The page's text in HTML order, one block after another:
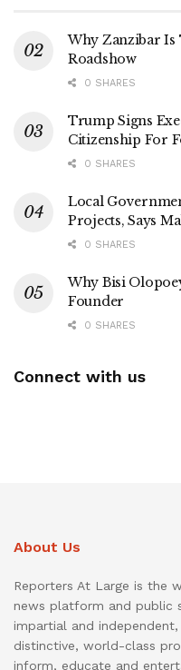
Why Zanzibar Is
Roadshow
0 SHARES
Trump Signs
Citizenship For
0 SHARES
Local
Projects, Says
0 SHARES
Why Bisi
Founder
0 SHARES
Connect with us
About Us
Reporters At Large is the
news platform and public
impartial and
distinctive, world-class
inform, educate and